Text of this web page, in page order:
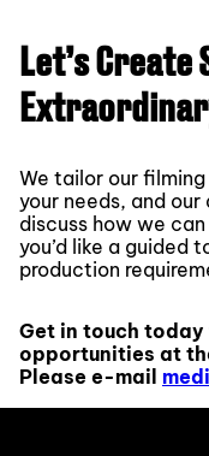
Let’s Create
We tailor our
your needs, and
discuss how we
you’d like a guided
production
Get in touch
opportunities at
Please e-mail